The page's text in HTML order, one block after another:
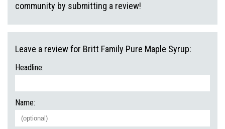
community by submitting a review!
Leave a review for Britt Family Pure Maple Syrup:
Headline:
Name: